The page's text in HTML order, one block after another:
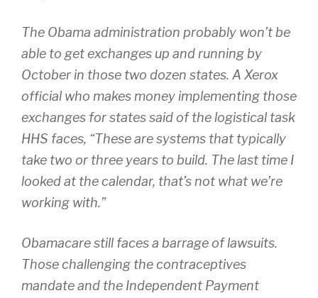
The Obama administration probably won’t be
able to get exchanges up and running by
October in those two dozen states. A Xerox
official who makes money implementing those
exchanges for states said of the logistical task
HHS faces, “These are systems that typically
take two or three years to build. The last time I
looked at the calendar, that’s not what we’re
working with.”
Obamacare still faces a barrage of lawsuits.
Those challenging the contraceptives
mandate and the Independent Payment